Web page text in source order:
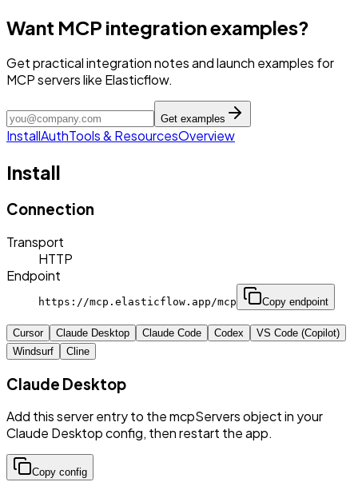
Want MCP integration examples?
Get practical integration notes and launch examples for
MCP servers like Elasticflow.
Get examples
InstallAuthTools & ResourcesOverview
Install
Connection
Transport
HTTP
Endpoint
https://mcp.elasticflow.app/mcp Copy endpoint
Cursor Claude Desktop Claude Code Codex
VS Code (Copilot)
Windsurf
Cline
Claude Desktop
Add this server entry to the mcpServers object in your
Claude Desktop config, then restart the app.
Copy config